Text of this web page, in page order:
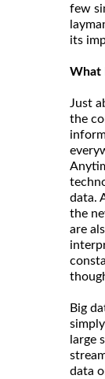
few
its
What
Just
the
data.
the
are
Big
large
data